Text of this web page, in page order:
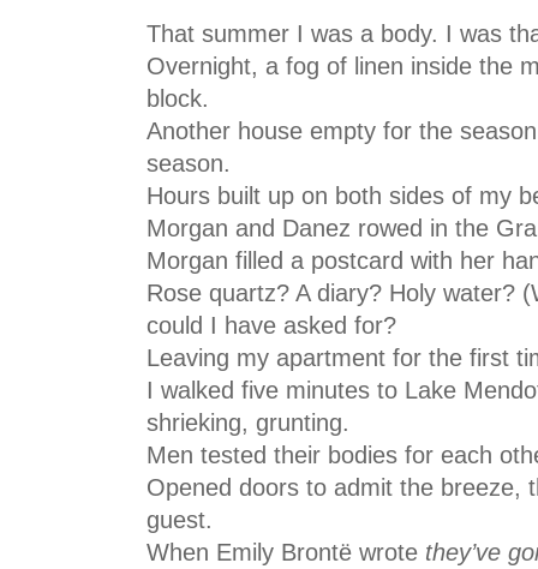
That summer I was a body. I was
Overnight, a fog of linen inside the
block.
Another house empty for the
season.
Hours built up on both sides of my
Morgan and Danez rowed in the
Morgan filled a postcard with her
Rose quartz? A diary? Holy water?
could I have asked for?
Leaving my apartment for the first
I walked five minutes to Lake
shrieking, grunting.
Men tested their bodies for each
Opened doors to admit the breeze,
guest.
When Emily Brontë wrote they’ve